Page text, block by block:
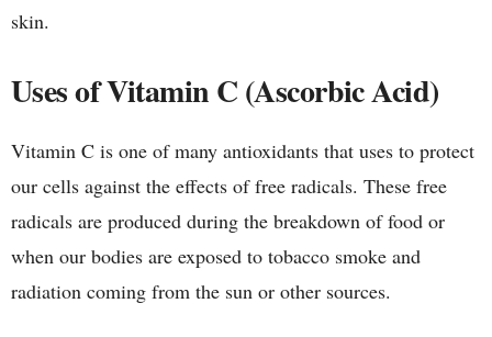
skin.
Uses of Vitamin C (Ascorbic Acid)
Vitamin C is one of many antioxidants that uses to protect
our cells against the effects of free radicals. These free
radicals are produced during the breakdown of food or
when our bodies are exposed to tobacco smoke and
radiation coming from the sun or other sources.